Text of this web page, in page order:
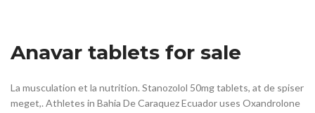
Anavar tablets for sale
La musculation et la nutrition. Stanozolol 50mg tablets, at de spiser
meget,. Athletes in Bahia De Caraquez Ecuador uses Oxandrolone